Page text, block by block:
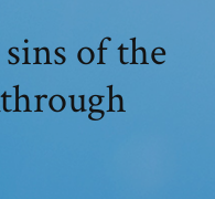
of the